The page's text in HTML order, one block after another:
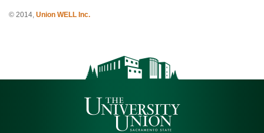
© 2014, Union WELL Inc.